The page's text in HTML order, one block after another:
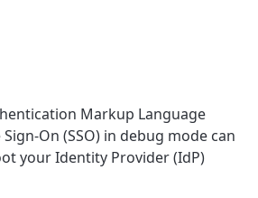
Markup Language
Sign-On (SSO) in debug mode can
your Identity Provider (IdP)